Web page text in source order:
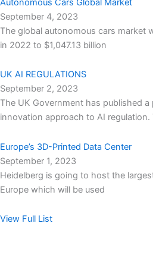
September 4, 2023
The global autonomous cars market
in 2022 to $1,047.13 billion
UK AI REGULATIONS
September 2, 2023
The UK Government has published
innovation approach to AI regulation.
Europe’s 3D-Printed Data Center
September 1, 2023
Heidelberg is going to host the
Europe which will be used
View Full List